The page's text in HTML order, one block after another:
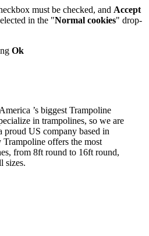
must be checked, and Accept
in the "Normal cookies" drop-
Ok
’s biggest Trampoline
in trampolines, so we are
proud US company based in
offers the most
from 8ft round to 16ft round,
sizes.